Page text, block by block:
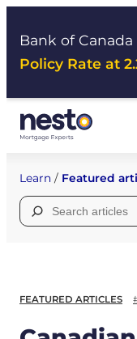
Bank of Canada
Policy Rate at
Learn / Featured
Search
for:
FEATURED ARTICLES